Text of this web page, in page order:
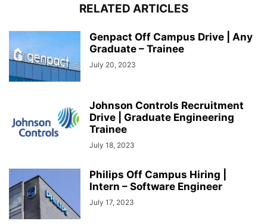
RELATED ARTICLES
Genpact Off Campus Drive | Any
Graduate – Trainee
July 20, 2023
Johnson Controls Recruitment
Drive | Graduate Engineering
Trainee
July 18, 2023
Philips Off Campus Hiring |
Intern – Software Engineer
July 17, 2023